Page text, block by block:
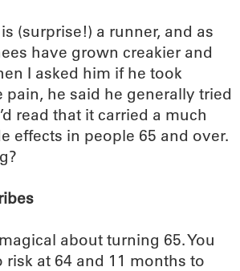
(surprise!) a runner, and as
have grown creakier and
I asked him if he took
he said he generally tried
read that it carried a much
effects in people 65 and over.
about turning 65. You
risk at 64 and 11 months to